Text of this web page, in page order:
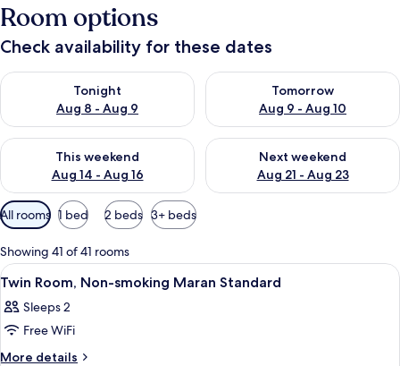
Room options
Check availability for these dates
Tonight
Aug 8 - Aug 9
Check availability for tonight Aug 8 - Aug 9
Tomorrow
Aug 9 - Aug 10
Check availability for
This weekend
Aug 14 - Aug 16
Check availability for this weekend Aug 14 - Aug 16
Next weekend
Aug 21 - Aug 23
Check availability for next
Available
filters
for
rooms
All rooms 1 bed 2 beds 3+ beds
Showing 41 of 41 rooms
View
all
photos
for
Twin
Down duvets, blackout curtains,
7
Twin Room, Non-smoking Maran Standard
Sleeps 2
Free WiFi
More details
More